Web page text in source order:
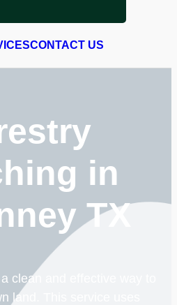
CONTACT US
in
TX
clean and effective way to
land. This service uses